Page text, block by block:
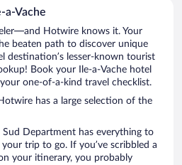
a-Vache
Hotwire knows it. Your
beaten path to discover unique
destination’s lesser-known tourist
Book your Ile-a-Vache hotel
one-of-a-kind travel checklist.
has a large selection of the
Department has everything to
trip to go. If you’ve scribbled a
your itinerary, you probably